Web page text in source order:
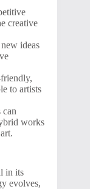
creative
ideas
to artists
can
works
in its
evolves,